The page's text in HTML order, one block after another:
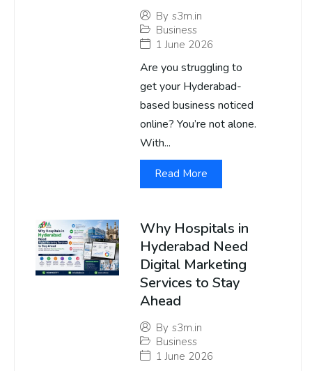
By s3m.in
Business
1 June 2026
Are you struggling to
get your Hyderabad-
based business noticed
online? You’re not alone.
With...
Read More
Why Hospitals in
Hyderabad Need
Digital Marketing
Services to Stay
Ahead
By s3m.in
Business
1 June 2026